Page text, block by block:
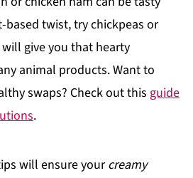
based twist, try chickpeas or
give you that hearty
animal products. Want to
swaps? Check out this guide
.
will ensure yourcreamy